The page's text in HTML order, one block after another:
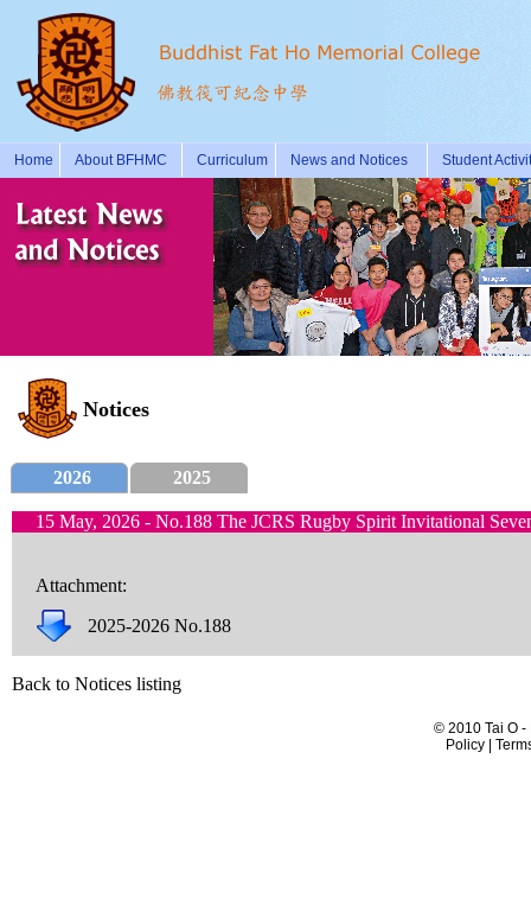
Home About BFHMC Curriculum News and Notices Student
Notices
2026 2025
15 May, 2026 - No.188 The JCRS Rugby Spirit Invitational
Attachment:
2025-2026 No.188
Back to Notices listing
© 2010 Tai O -
Policy |